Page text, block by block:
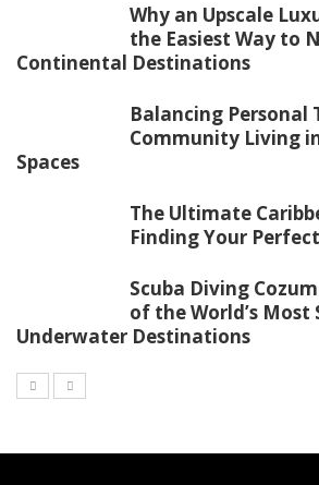
Why an Upscale
the Easiest Way to
Continental Destinations
Balancing Personal
Community Living
Spaces
The Ultimate
Finding Your
Scuba Diving
of the World’s Most
Underwater Destinations